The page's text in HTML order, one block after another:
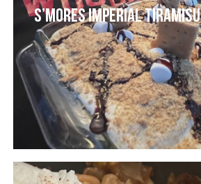
S’MORES IMPERIAL TIRAMISU